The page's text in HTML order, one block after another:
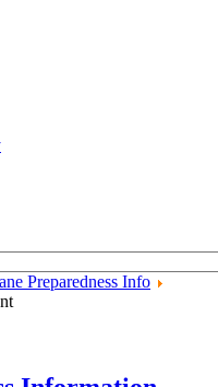
Preparedness Info